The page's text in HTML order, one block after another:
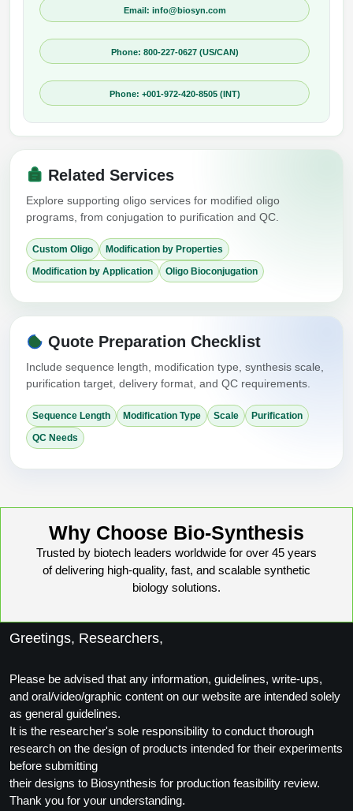
Email: info@biosyn.com
Phone: 800-227-0627 (US/CAN)
Phone: +001-972-420-8505 (INT)
Related Services
Explore supporting oligo services for modified oligo
programs, from conjugation to purification and QC.
Custom Oligo
Modification by Properties
Modification by Application
Oligo Bioconjugation
Quote Preparation Checklist
Include sequence length, modification type, synthesis scale,
purification target, delivery format, and QC requirements.
Sequence Length Modification Type Scale
Purification
QC Needs
Why Choose Bio-Synthesis
Trusted by biotech leaders worldwide for over 45 years
of delivering high-quality, fast, and scalable synthetic
biology solutions.
Greetings, Researchers,
Please be advised that any information, guidelines, write-ups,
and oral/video/graphic content on our website are intended solely
as general guidelines.
It is the researcher's sole responsibility to conduct thorough
research on the design of products intended for their experiments
before submitting
their designs to Biosynthesis for production feasibility review.
Thank you for your understanding.